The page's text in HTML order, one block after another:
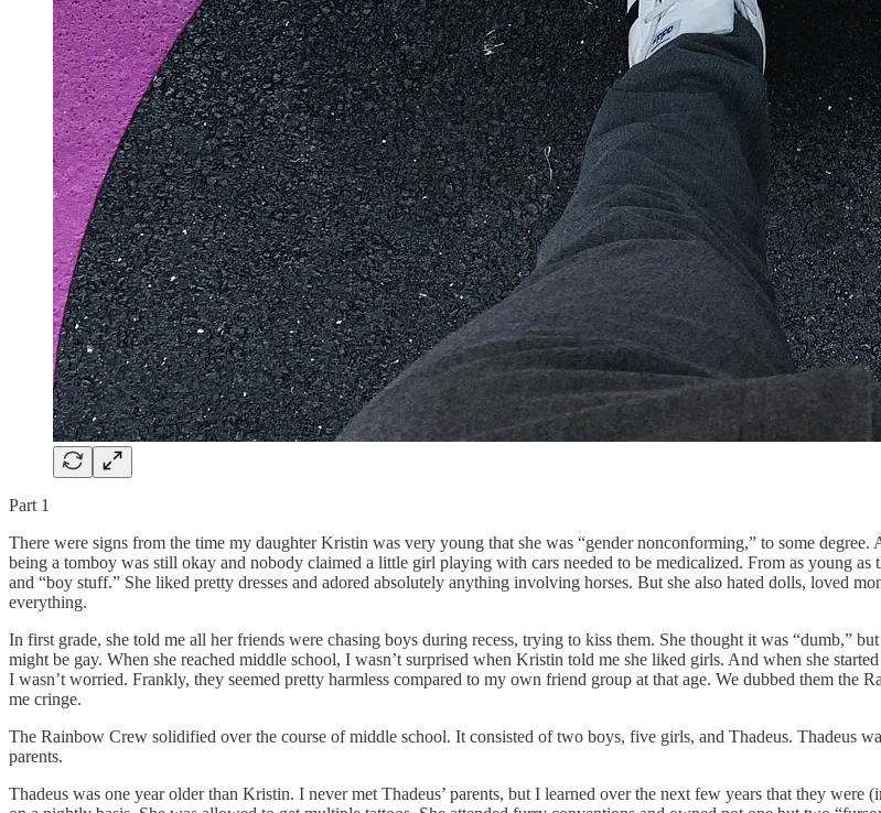
Part 1
There were signs from the time my daughter Kristin was very young that she was “gender nonconforming,” to some
being a tomboy was still okay and nobody claimed a little girl playing with cars needed to be medicalized. From as young
and “boy stuff.” She liked pretty dresses and adored absolutely anything involving horses. But she also hated dolls, loved
everything.
In first grade, she told me all her friends were chasing boys during recess, trying to kiss them. She thought it was “dumb,”
might be gay. When she reached middle school, I wasn’t surprised when Kristin told me she liked girls. And when she
I wasn’t worried. Frankly, they seemed pretty harmless compared to my own friend group at that age. We dubbed them
me cringe.
The Rainbow Crew solidified over the course of middle school. It consisted of two boys, five girls, and Thadeus. Thadeus
parents.
Thadeus was one year older than Kristin. I never met Thadeus’ parents, but I learned over the next few years that they